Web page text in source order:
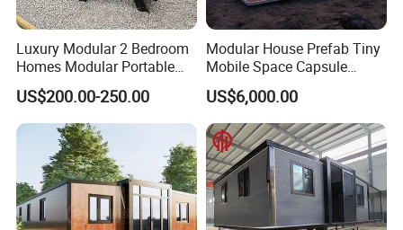
Q: Are you a factory or trading company?
A: We are a factory. Welcome to our factory to visit .
Luxury Modular 2 Bedroom
Homes Modular Portable
Prefab Cabin Expandable
Prefabricated House
US$200.00-250.00
Modular House Prefab Tiny
Mobile Space Capsule
Home House Modern
Prefabracated Container
Building Container Apple
Capsule Cabin Homestay
Factory Price
US$6,000.00